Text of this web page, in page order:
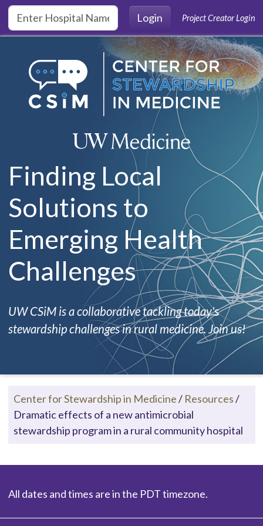
Skip to main content
Login
Project Creator Login
Finding Local
Solutions to
Emerging Health
Challenges
UW CSiM is a collaborative tackling today's
stewardship challenges in rural medicine. Join us!
Center for Stewardship in Medicine/ Resources/
Dramatic effects of a new antimicrobial
stewardship program in a rural community hospital
All dates and times are in the PDT timezone.